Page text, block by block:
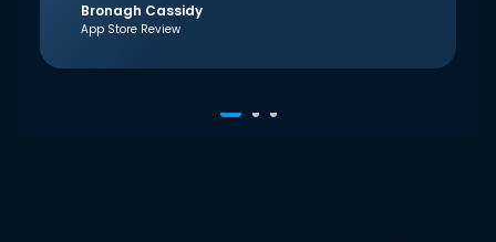
Bronagh Cassidy
App Store Review